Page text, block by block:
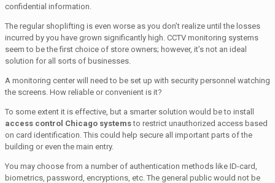
confidential information.
The regular shoplifting is even worse as you don’t realize until the losses
incurred by you have grown significantly high. CCTV monitoring systems
seem to be the first choice of store owners; however, it’s not an ideal
solution for all sorts of businesses.
A monitoring center will need to be set up with security personnel watching
the screens. How reliable or convenient is it?
To some extent it is effective, but a smarter solution would be to install
access control Chicago systemsto restrict unauthorized access based
on card identification. This could help secure all important parts of the
building or even the main entry.
You may choose from a number of authentication methods like ID-card,
biometrics, password, encryptions, etc. The general public would not be